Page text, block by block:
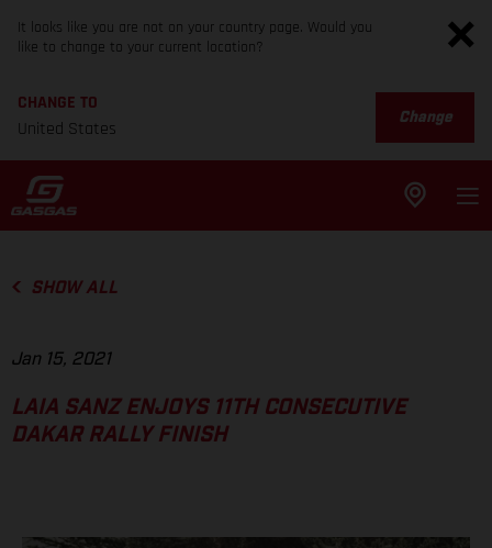
It looks like you are not on your country page. Would you
like to change to your current location?
CHANGE TO
United States
Change
SHOW ALL
Jan 15, 2021
LAIA SANZ ENJOYS 11TH CONSECUTIVE
DAKAR RALLY FINISH